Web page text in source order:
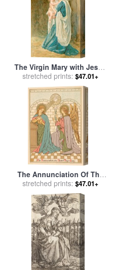
The Virgin Mary with Jesus
for salebyJohn Lawson
stretched prints: $47.01+
The Annunciation Of The
Blessed Virgin Mary for sale
byEnglish School
stretched prints: $47.01+